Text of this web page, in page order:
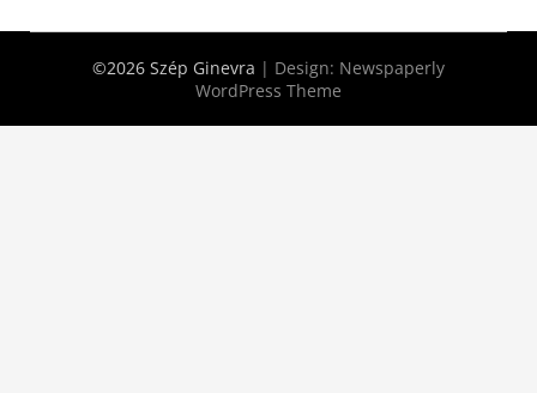
©2026 Szép Ginevra | Design: Newspaperly
WordPress Theme